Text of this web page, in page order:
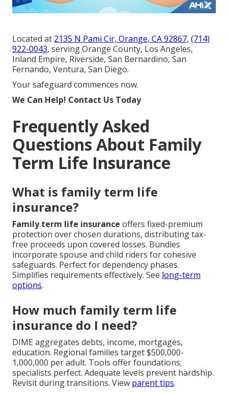
Located at 2135 N Pami Cir, Orange, CA 92867, (714)
922-0043, serving Orange County, Los Angeles,
Inland Empire, Riverside, San Bernardino, San
Fernando, Ventura, San Diego.
Your safeguard commences now.
We Can Help! Contact Us Today
Frequently Asked
Questions About Family
Term Life Insurance
What is family term life
insurance?
Family term life insurance offers fixed-premium
protection over chosen durations, distributing tax-
free proceeds upon covered losses. Bundles
incorporate spouse and child riders for cohesive
safeguards. Perfect for dependency phases.
Simplifies requirements effectively. See long-term
options.
How much family term life
insurance do I need?
DIME aggregates debts, income, mortgages,
education. Regional families target $500,000-
1,000,000 per adult. Tools offer foundations;
specialists perfect. Adequate levels prevent hardship.
Revisit during transitions. View parent tips.